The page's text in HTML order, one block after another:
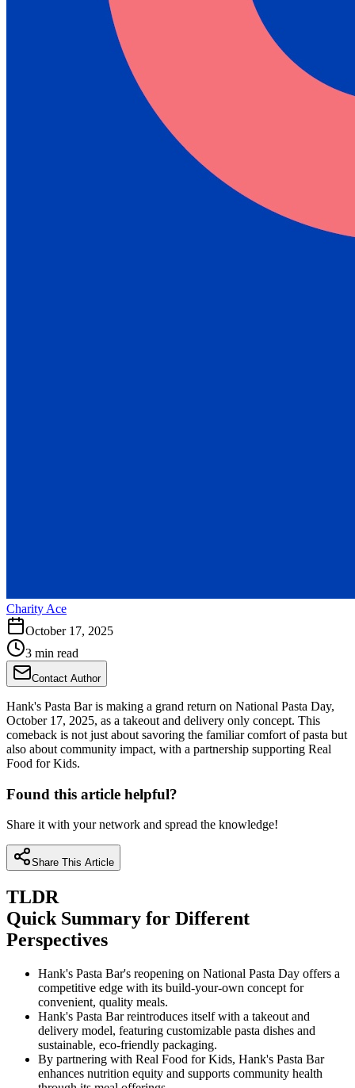
Charity Ace
October 17, 2025
3 min read
Contact Author
Hank's Pasta Bar is making a grand return on National Pasta Day,
October 17, 2025, as a takeout and delivery only concept. This
comeback is not just about savoring the familiar comfort of pasta but
also about community impact, with a partnership supporting Real
Food for Kids.
Found this article helpful?
Share it with your network and spread the knowledge!
Share This Article
TLDR
Quick Summary for Different
Perspectives
Hank's Pasta Bar's reopening on National Pasta Day offers a
competitive edge with its build-your-own concept for
convenient, quality meals.
Hank's Pasta Bar reintroduces itself with a takeout and
delivery model, featuring customizable pasta dishes and
sustainable, eco-friendly packaging.
By partnering with Real Food for Kids, Hank's Pasta Bar
enhances nutrition equity and supports community health